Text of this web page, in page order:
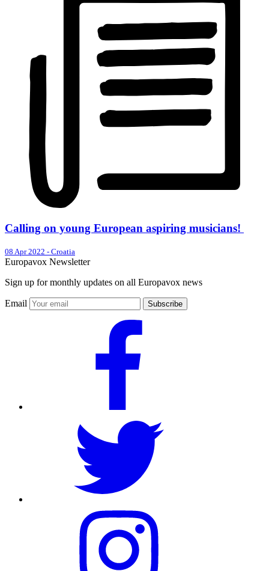
Calling on young European aspiring musicians!
08 Apr 2022 - Croatia
Europavox Newsletter
Sign up for monthly updates on all Europavox news
Email Subscribe